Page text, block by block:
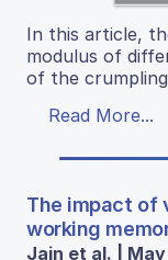
In this article,
modulus of
of the
Read More...
The impact of
working
Jain et al. |